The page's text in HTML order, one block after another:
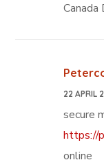
Canada
22 APRIL
secure
https://
online